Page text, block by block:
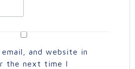
email, and website in
the next time I